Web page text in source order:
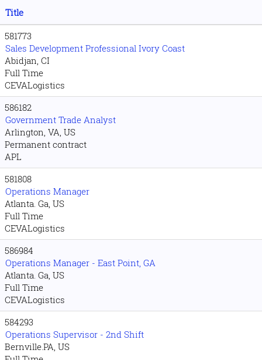
Title
581773
Sales Development Professional Ivory Coast
Abidjan, CI
Full Time
CEVALogistics
586182
Government Trade Analyst
Arlington, VA, US
Permanent contract
APL
581808
Operations Manager
Atlanta. Ga, US
Full Time
CEVALogistics
586984
Operations Manager - East Point, GA
Atlanta. Ga, US
Full Time
CEVALogistics
584293
Operations Supervisor - 2nd Shift
Bernville.PA, US